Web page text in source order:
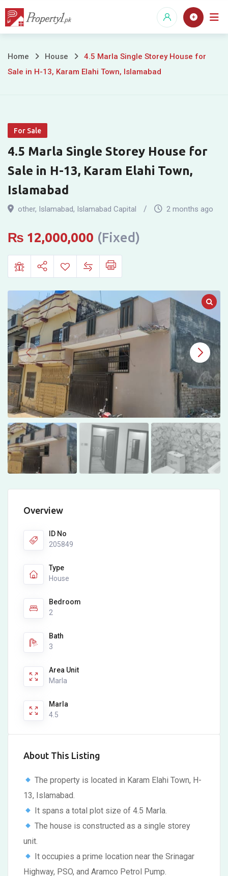
Skip
4.5
Storey
House
for
Sale
in
H-
13,
Karam
Elahi
Town,
Islamabad
Home House
4.5 Marla Single Storey House for
Sale in H-13, Karam Elahi Town, Islamabad
For Sale
4.5 Marla Single Storey House for
Sale in H-13, Karam Elahi Town,
Islamabad
other, Islamabad, Islamabad Capital 2 months ago
₨ 12,000,000 (Fixed)
Overview
ID No
205849
Type
House
Bedroom
2
Bath
3
Area Unit
Marla
Marla
4.5
About This Listing
The property is located in Karam Elahi Town, H-
13, Islamabad.
It spans a total plot size of 4.5 Marla.
The house is constructed as a single storey
unit.
It occupies a prime location near the Srinagar
Highway, PSO, and Aramco Petrol Pump.